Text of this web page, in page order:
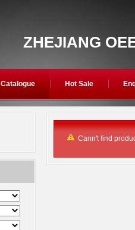
ZHEJIANG
Catalogue Hot Sale
Cann't find